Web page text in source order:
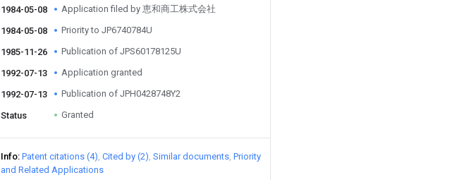
1984-05-08 Application filed by 恵和商工株式会社
1984-05-08 Priority to JP6740784U
1985-11-26 Publication of JPS60178125U
1992-07-13 Application granted
1992-07-13 Publication of JPH0428748Y2
Status Granted
Info Patent citations (4) Cited by (2) Similar documents Priority
and Related Applications